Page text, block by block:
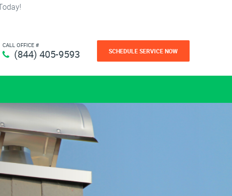
CALL OFFICE #
(844) 405-9593 SCHEDULE SERVICE NOW